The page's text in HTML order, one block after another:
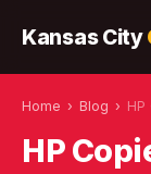
Kansas City
Home › Blog ›
HP